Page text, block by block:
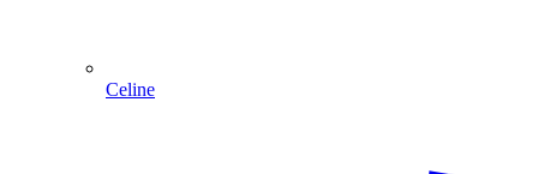
Celine